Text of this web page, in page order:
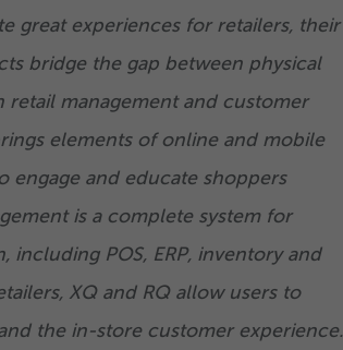
great experiences for retailers, their
bridge the gap between physical
management and customer
elements of online and mobile
engage and educate shoppers
is a complete system for
including POS, ERP, inventory and
XQ and RQ allow users to
the in-store customer experience.